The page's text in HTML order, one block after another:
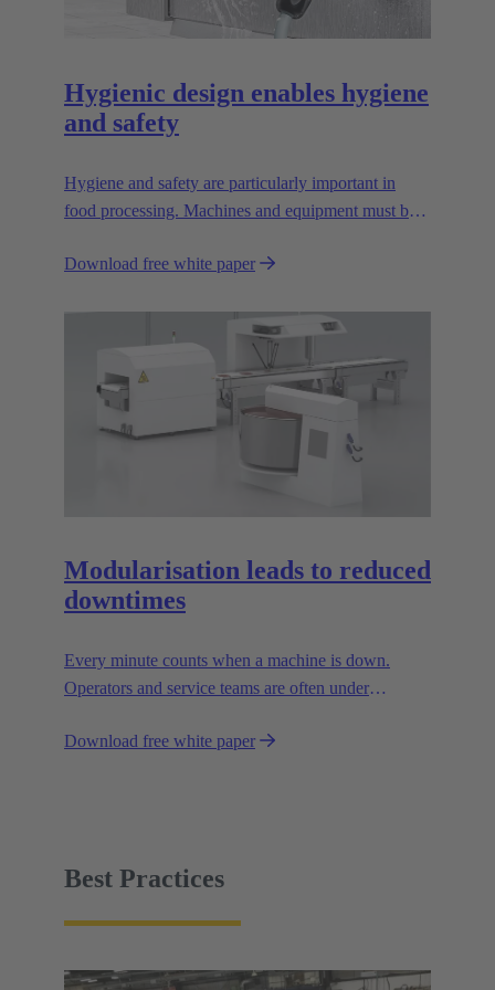
Hygienic design enables hygiene
and safety
Hygiene and safety are particularly important in
food processing. Machines and equipment must be
must be avoided.
Download free white paper
Modularisation leads to reduced
downtimes
Every minute counts when a machine is down.
Operators and service teams are often under
During such situations, the supply connections to the
Download free white paper
Best Practices